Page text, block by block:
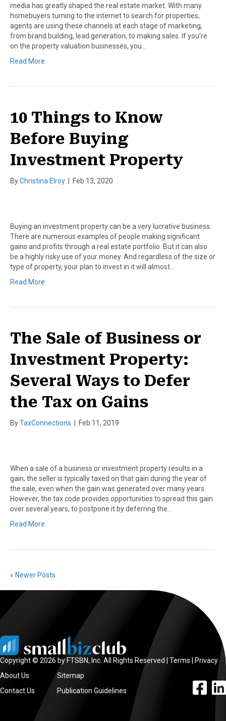
media has greatly shaped the real estate market. With many
homebuyers turning to the internet to search for properties,
agents are using these channels at each stage of marketing,
from brand building, lead generation, to making sales. If you’re
on the property valuation businesses, you…
Read More
10 Things to Know
Before Buying
Investment Property
ByChristina Elroy Feb 13, 2020
Buying an investment property can be a very lucrative business.
There are numerous examples of people making significant
gains and profits through a real estate portfolio. But it can also
be a highly risky use of your money. And regardless of the size or
type of property, your plan to invest in it will almost…
Read More
The Sale of Business or
Investment Property:
Several Ways to Defer
the Tax on Gains
ByTaxConnections Feb 11, 2019
When a sale of a business or investment property results in a
gain, the seller is typically taxed on that gain during the year of
the sale, even when the gain was generated over many years.
However, the tax code provides opportunities to spread this gain
over several years, to postpone it by deferring the…
Read More
« Newer Posts
Copyright © 2026 by FTSBN, Inc. All Rights Reserved | Terms
Privacy
About Us
Contact Us
Sitemap
Publication Guidelines
facebook